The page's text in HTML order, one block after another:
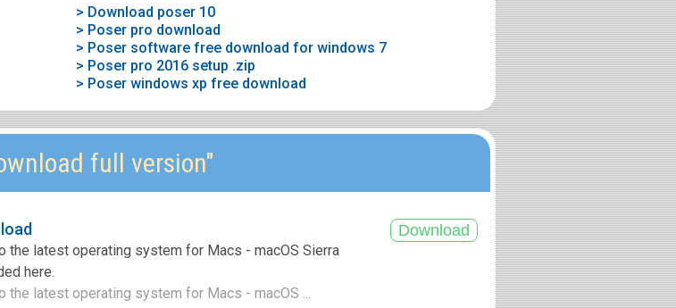
> Download poser 10
> Poser pro download
> Poser software free download for windows 7
> Poser pro 2016 setup .zip
> Poser windows xp free download
full version"
the latest operating system for Macs - macOS Sierra
here.
the latest operating system for Macs - macOS ...